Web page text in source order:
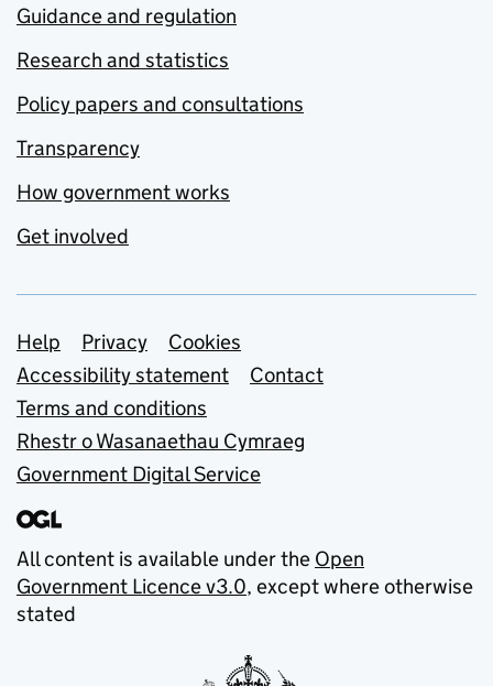
Guidance and regulation
Research and statistics
Policy papers and consultations
Transparency
How government works
Get involved
Support links
Help Privacy
Cookies
Accessibility statement
Contact
Terms and conditions
Rhestr o Wasanaethau Cymraeg
Government Digital Service
All content is available under the Open
Government Licence v3.0, except where otherwise
stated